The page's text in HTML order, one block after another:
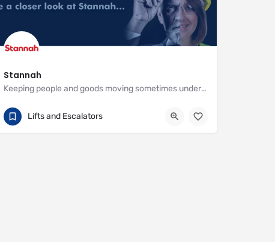
Stannah
Keeping people and goods moving sometimes under the most demanding circumstances
01264 343777
https://www.stannahlifts.co.uk
Lifts and Escalators